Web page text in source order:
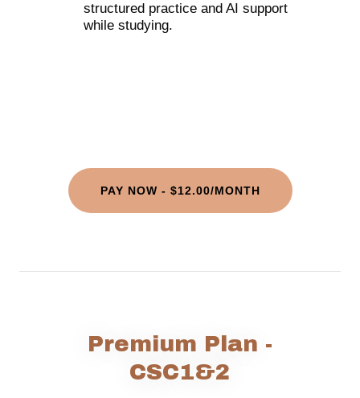
structured practice and AI support
while studying.
PAY NOW - $12.00/MONTH
Premium Plan -
CSC1&2